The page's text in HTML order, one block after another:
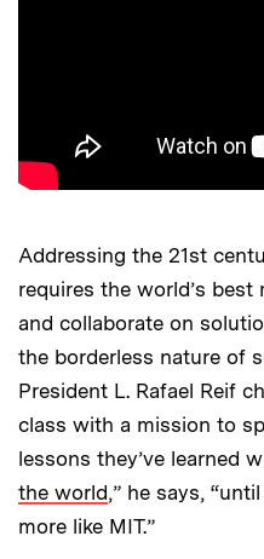
Addressing the 21st
requires the world’s
and collaborate on
the borderless nature of
President L. Rafael Reif
class with a mission to
lessons they’ve learned
the world,” he says,
more like MIT.”